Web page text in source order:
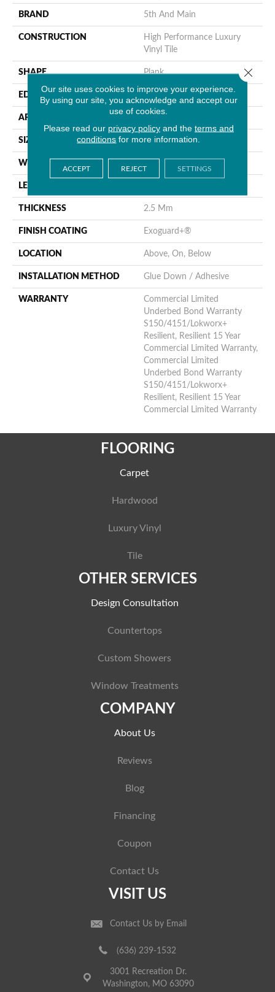
BRAND 5th And Main
CONSTRUCTION
High Performance Luxury
Vinyl Tile
SHAPE Plank
EDGE Square
APPLICATION
SIZE 6 In W, 48 In L
WIDTH
LENGTH
THICKNESS 2.5 Mm
FINISH COATING Exoguard+®
LOCATION Above, On, Below
INSTALLATION METHOD Glue Down / Adhesive
WARRANTY
Commercial Limited
Underbed Bond Warranty
S150/4151/Lokworx+
Resilient, Resilient 15 Year
Commercial Limited Warranty,
Commercial Limited
Underbed Bond Warranty
S150/4151/Lokworx+
Resilient, Resilient 15 Year
Commercial Limited Warranty
FLOORING
Carpet
Hardwood
Luxury Vinyl
Tile
OTHER SERVICES
Design Consultation
Countertops
Custom Showers
Window Treatments
COMPANY
About Us
Reviews
Blog
Financing
Coupon
Contact Us
VISIT US
Contact Us by Email
(636) 239-1532
3001 Recreation Dr.
Washington, MO 63090
Our site uses cookies to improve your experience.
By using our site, you acknowledge and accept our
use of cookies.
Please read our privacy policyand the terms and
conditions for more information.
ACCEPT REJECT SETTINGS
Close